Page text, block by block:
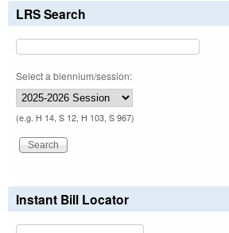
LRS Search
Select a biennium/session:
(e.g. H 14, S 12, H 103, S 967)
Instant Bill Locator